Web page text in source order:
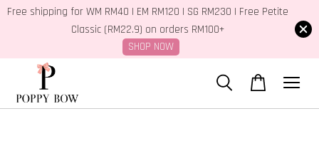
Free shipping for WM RM40 | EM RM120 | SG RM230 | Free Petite
Classic (RM22.9) on orders RM100+
SHOP NOW